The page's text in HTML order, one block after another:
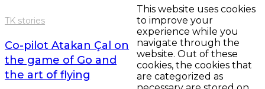
TK stories
Co-pilot Atakan Çal on
the game of Go and
the art of flying
This website uses cookies
to improve your
experience while you
navigate through the
website. Out of these
cookies, the cookies that
are categorized as